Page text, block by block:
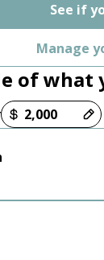
See if
Manage
of what